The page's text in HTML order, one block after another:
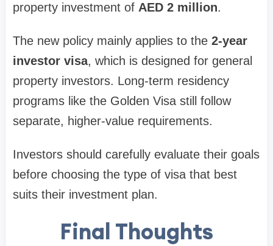
property investment of AED 2 million.
The new policy mainly applies to the 2-year
investor visa, which is designed for general
property investors. Long-term residency
programs like the Golden Visa still follow
separate, higher-value requirements.
Investors should carefully evaluate their goals
before choosing the type of visa that best
suits their investment plan.
Final Thoughts